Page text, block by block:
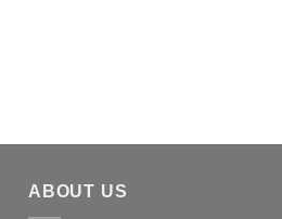
ABOUT US